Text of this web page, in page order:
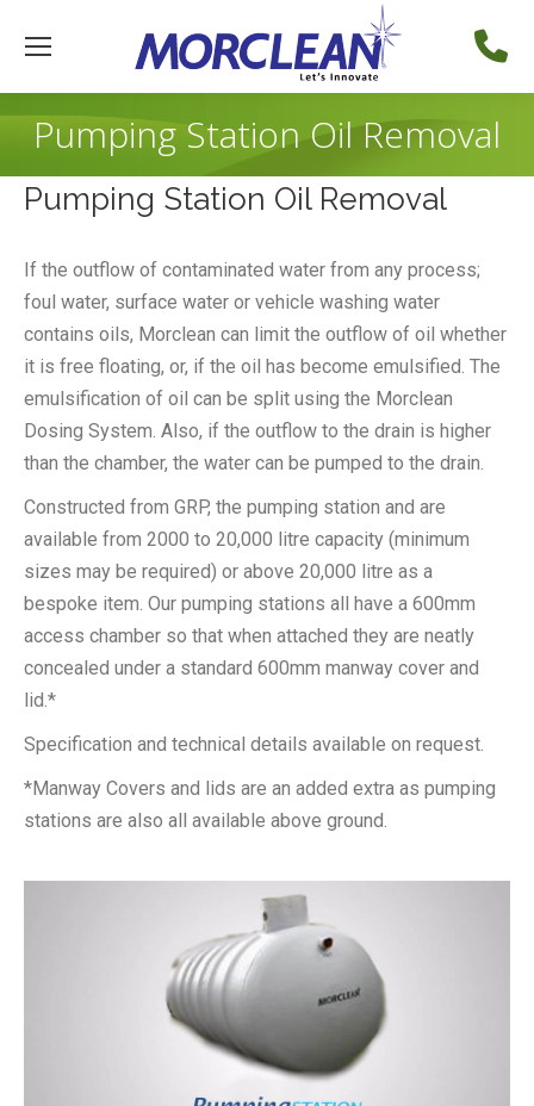
Pumping Station Oil Removal
Pumping Station Oil Removal
If the outflow of contaminated water from any process;
foul water, surface water or vehicle washing water
contains oils, Morclean can limit the outflow of oil whether
it is free floating, or, if the oil has become emulsified. The
emulsification of oil can be split using the Morclean
Dosing System. Also, if the outflow to the drain is higher
than the chamber, the water can be pumped to the drain.
Constructed from GRP, the pumping station and are
available from 2000 to 20,000 litre capacity (minimum
sizes may be required) or above 20,000 litre as a
bespoke item. Our pumping stations all have a 600mm
access chamber so that when attached they are neatly
concealed under a standard 600mm manway cover and
lid.*
Specification and technical details available on request.
*Manway Covers and lids are an added extra as pumping
stations are also all available above ground.